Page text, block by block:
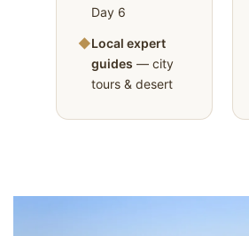
Day 6
◆Local expert
guides — city
tours & desert